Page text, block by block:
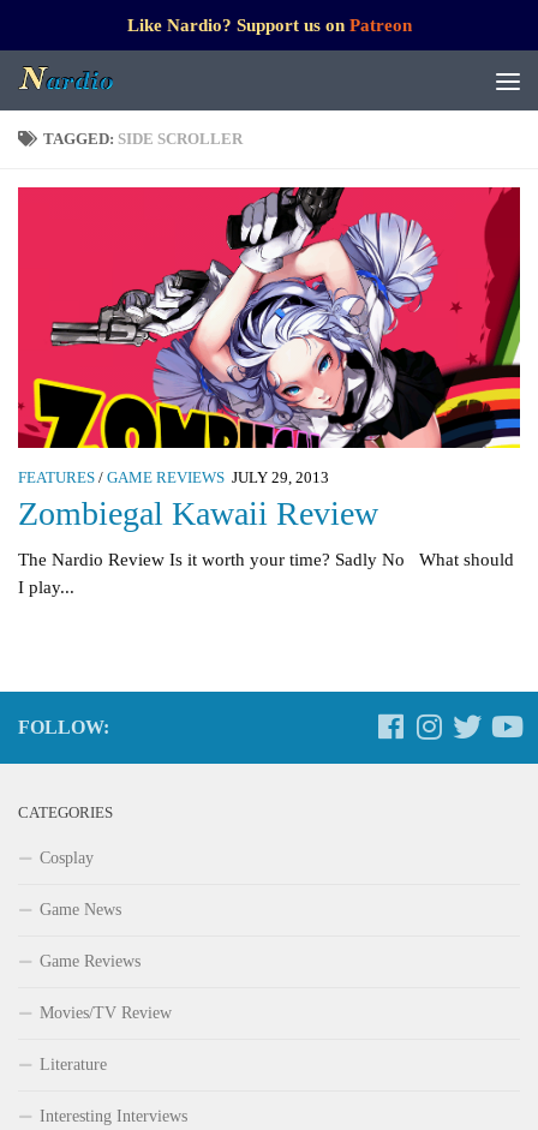
Like Nardio? Support us on Patreon
TAGGED: SIDE SCROLLER
FEATURES / GAME REVIEWS JULY 29, 2013
Zombiegal Kawaii Review
The Nardio Review Is it worth your time? Sadly No What should
I play...
FOLLOW:
CATEGORIES
Cosplay
Game News
Game Reviews
Movies/TV Review
Literature
Interesting Interviews